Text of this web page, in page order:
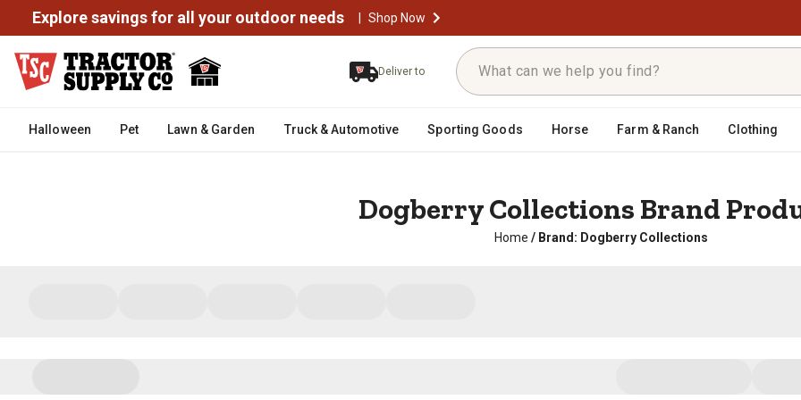
Explore savings for all your outdoor needs | Shop Now
Deliver to
Halloween Pet Lawn & Garden Truck & Automotive Sporting Goods Horse Farm & Ranch Clothing
Dogberry Collections Brand
Home / Brand: Dogberry Collections